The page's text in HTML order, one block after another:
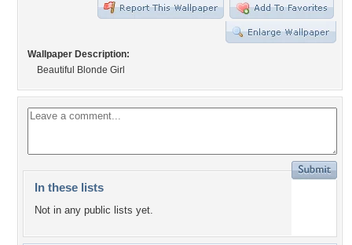
Wallpaper Description:
Beautiful Blonde Girl
In these lists
Not in any public lists yet.